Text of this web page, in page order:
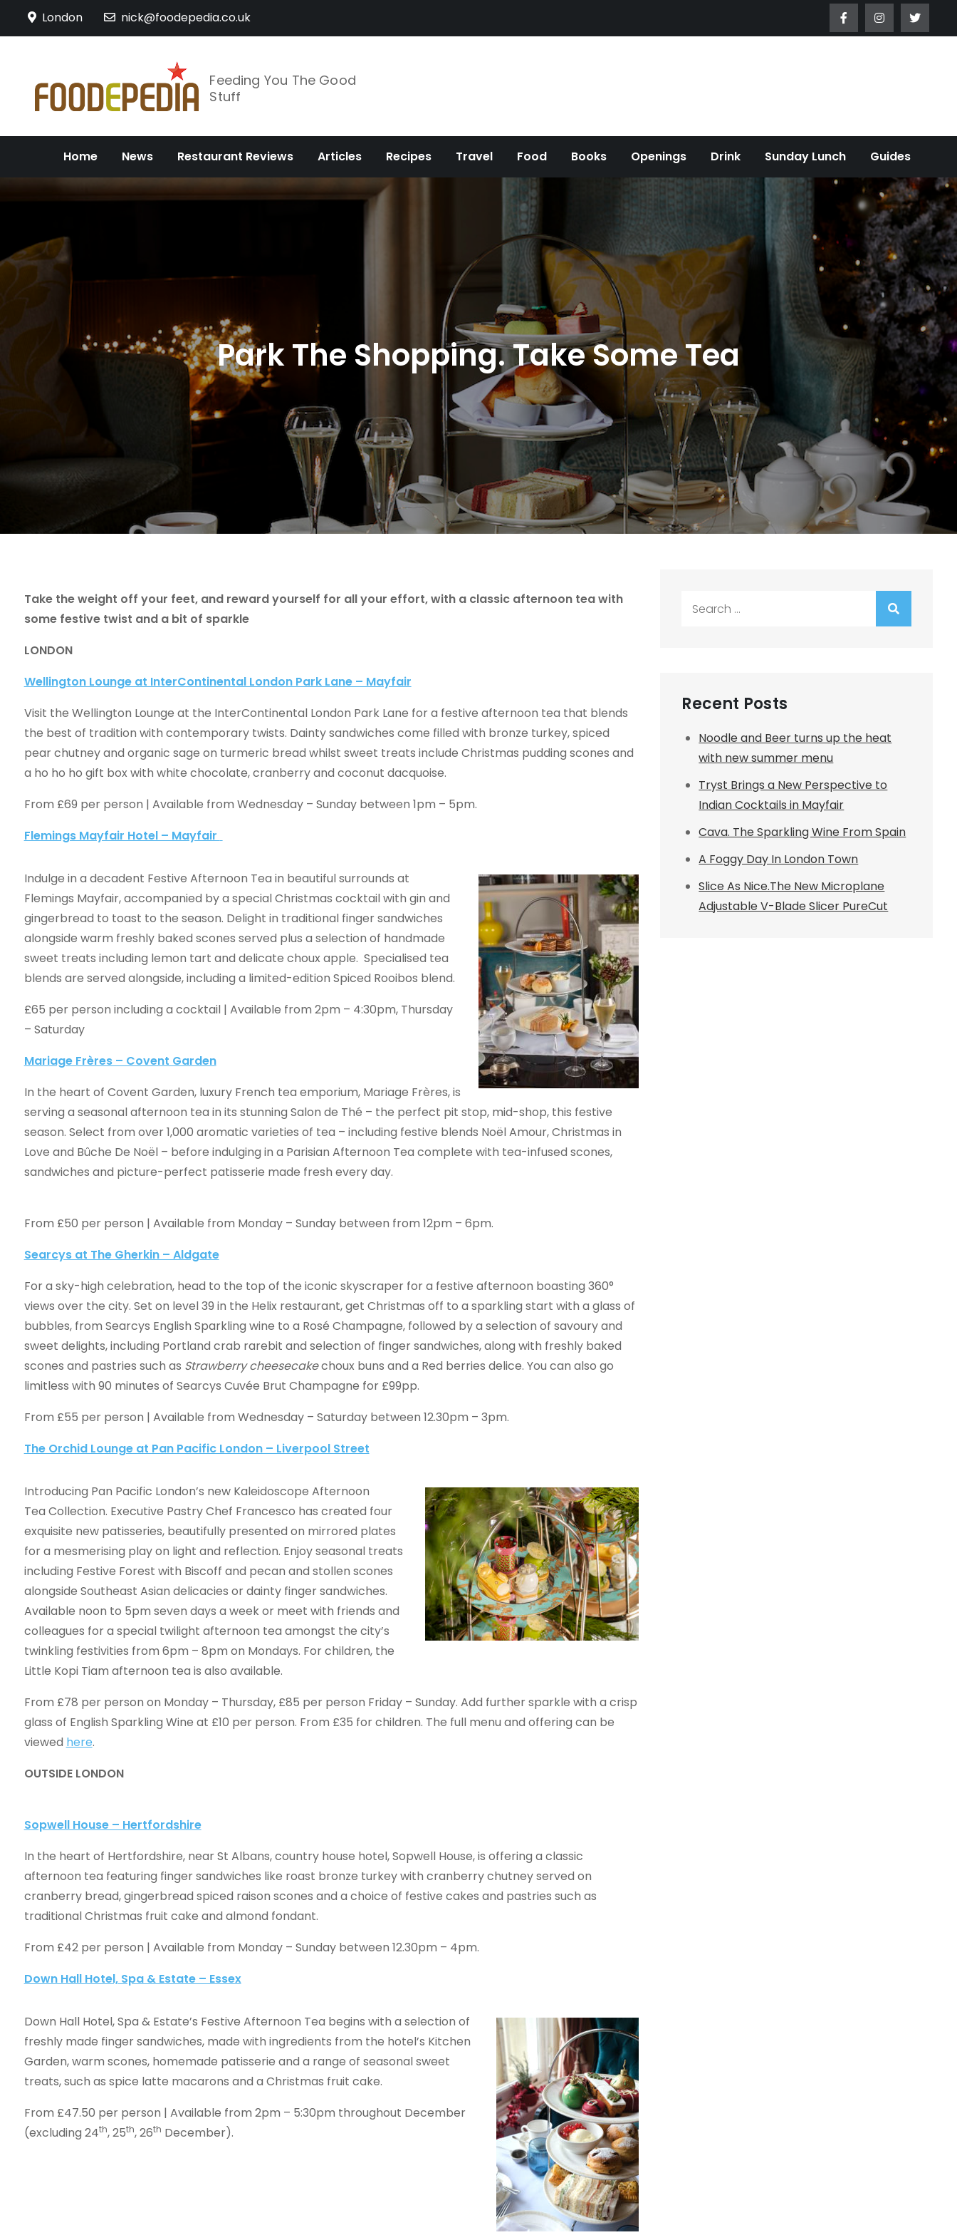
London nick@foodepedia.co.uk
Feeding You The Good
Stuff
Home News Restaurant Reviews Articles Recipes Travel Food Books Openings Drink Sunday Lunch Guides
Park The Shopping. Take Some Tea
Take the weight off your feet, and reward yourself for all your effort, with a classic afternoon tea with
some festive twist and a bit of sparkle
LONDON
Wellington Lounge at InterContinental London Park Lane – Mayfair
Visit the Wellington Lounge at the InterContinental London Park Lane for a festive afternoon tea that blends
the best of tradition with contemporary twists. Dainty sandwiches come filled with bronze turkey, spiced
pear chutney and organic sage on turmeric bread whilst sweet treats include Christmas pudding scones and
a ho ho ho gift box with white chocolate, cranberry and coconut dacquoise.
From £69 per person | Available from Wednesday – Sunday between 1pm – 5pm.
Flemings Mayfair Hotel – Mayfair
Indulge in a decadent Festive Afternoon Tea in beautiful surrounds at
Flemings Mayfair, accompanied by a special Christmas cocktail with gin and
gingerbread to toast to the season. Delight in traditional finger sandwiches
alongside warm freshly baked scones served plus a selection of handmade
sweet treats including lemon tart and delicate choux apple. Specialised tea
blends are served alongside, including a limited-edition Spiced Rooibos blend.
£65 per person including a cocktail | Available from 2pm – 4:30pm, Thursday
– Saturday
Mariage Frères – Covent Garden
In the heart of Covent Garden, luxury French tea emporium, Mariage Frères, is
serving a seasonal afternoon tea in its stunning Salon de Thé – the perfect pit stop, mid-shop, this festive
season. Select from over 1,000 aromatic varieties of tea – including festive blends Noël Amour, Christmas in
Love and Bûche De Noël – before indulging in a Parisian Afternoon Tea complete with tea-infused scones,
sandwiches and picture-perfect patisserie made fresh every day.
From £50 per person | Available from Monday – Sunday between from 12pm – 6pm.
Searcys at The Gherkin – Aldgate
For a sky-high celebration, head to the top of the iconic skyscraper for a festive afternoon boasting 360°
views over the city. Set on level 39 in the Helix restaurant, get Christmas off to a sparkling start with a glass of
bubbles, from Searcys English Sparkling wine to a Rosé Champagne, followed by a selection of savoury and
sweet delights, including Portland crab rarebit and selection of finger sandwiches, along with freshly baked
scones and pastries such as Strawberry cheesecakechoux buns and a Red berries delice. You can also go
limitless with 90 minutes of Searcys Cuvée Brut Champagne for £99pp.
From £55 per person | Available from Wednesday – Saturday between 12.30pm – 3pm.
The Orchid Lounge at Pan Pacific London – Liverpool Street
Introducing Pan Pacific London’s new Kaleidoscope Afternoon
Tea Collection. Executive Pastry Chef Francesco has created four
exquisite new patisseries, beautifully presented on mirrored plates
for a mesmerising play on light and reflection. Enjoy seasonal treats
including Festive Forest with Biscoff and pecan and stollen scones
alongside Southeast Asian delicacies or dainty finger sandwiches.
Available noon to 5pm seven days a week or meet with friends and
colleagues for a special twilight afternoon tea amongst the city’s
twinkling festivities from 6pm – 8pm on Mondays. For children, the
Little Kopi Tiam afternoon tea is also available.
From £78 per person on Monday – Thursday, £85 per person Friday – Sunday. Add further sparkle with a crisp
glass of English Sparkling Wine at £10 per person. From £35 for children. The full menu and offering can be
viewed here.
OUTSIDE LONDON
Sopwell House – Hertfordshire
In the heart of Hertfordshire, near St Albans, country house hotel, Sopwell House, is offering a classic
afternoon tea featuring finger sandwiches like roast bronze turkey with cranberry chutney served on
cranberry bread, gingerbread spiced raison scones and a choice of festive cakes and pastries such as
traditional Christmas fruit cake and almond fondant.
From £42 per person | Available from Monday – Sunday between 12.30pm – 4pm.
Down Hall Hotel, Spa & Estate – Essex
Down Hall Hotel, Spa & Estate’s Festive Afternoon Tea begins with a selection of
freshly made finger sandwiches, made with ingredients from the hotel’s Kitchen
Garden, warm scones, homemade patisserie and a range of seasonal sweet
treats, such as spice latte macarons and a Christmas fruit cake.
From £47.50 per person | Available from 2pm – 5:30pm throughout December
(excluding 24th, 25th, 26th December).
Recent Posts
Noodle and Beer turns up the heat
with new summer menu
Tryst Brings a New Perspective to
Indian Cocktails in Mayfair
Cava. The Sparkling Wine From Spain
A Foggy Day In London Town
Slice As Nice.The New Microplane
Adjustable V-Blade Slicer PureCut